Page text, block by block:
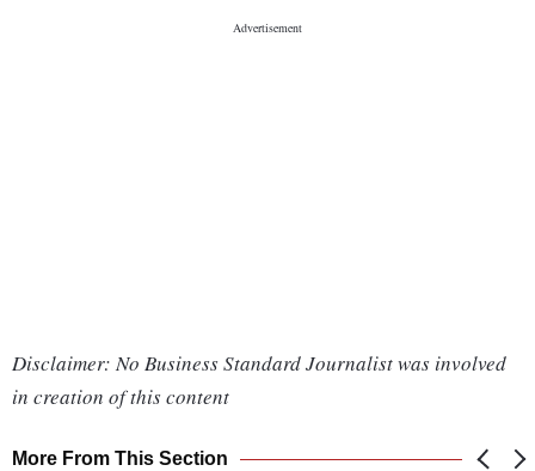
Disclaimer: No Business Standard Journalist was involved
in creation of this content
More From This Section